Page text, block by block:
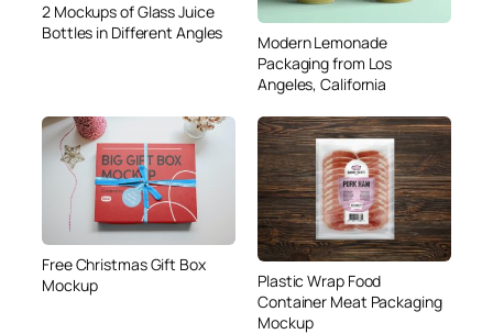
2 Mockups of Glass Juice
Bottles in Different Angles
Modern Lemonade
Packaging from Los
Angeles, California
Free Christmas Gift Box
Mockup
Plastic Wrap Food
Container Meat Packaging
Mockup